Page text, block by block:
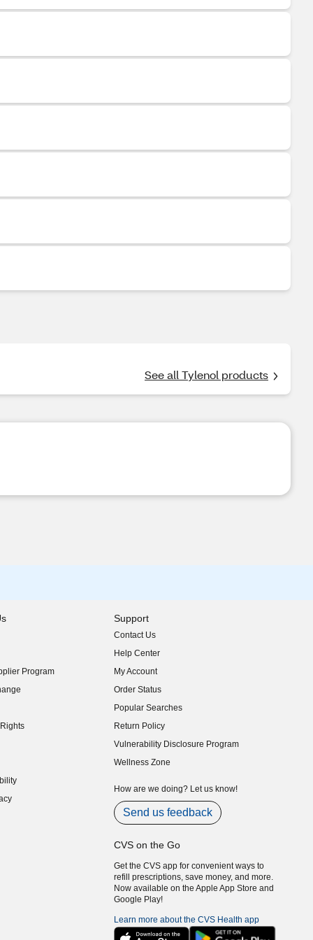
See all Tylenol products
Program
Support
Contact Us
Help Center
My Account
Order Status
Popular Searches
Return Policy
Vulnerability Disclosure Program
(opens in new window)
Wellness Zone
How are we doing? Let us know!
Send us feedback
CVS on the Go
Get the CVS app for convenient ways to
refill prescriptions, save money, and more.
Now available on the Apple App Store and
Google Play!
Learn more about the CVS Health app